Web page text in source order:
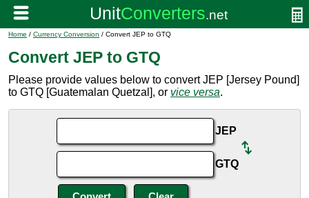
Home / Currency Conversion / Convert JEP to GTQ
Convert JEP to GTQ
Please provide values below to convert JEP [Jersey Pound]
to GTQ [Guatemalan Quetzal], or vice versa.
JEP
GTQ